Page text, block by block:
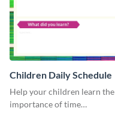
Children Daily Schedule
Help your children learn the
importance of time